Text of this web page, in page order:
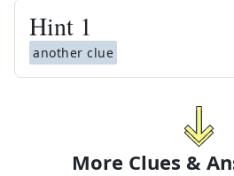
Hint 1
another clue
More Clues &